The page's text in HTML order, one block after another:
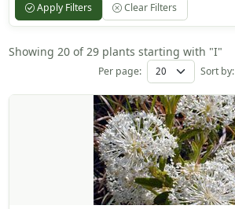
Apply Filters Clear Filters
Showing 20 of 29 plants starting with "I"
Per page: Sort by: